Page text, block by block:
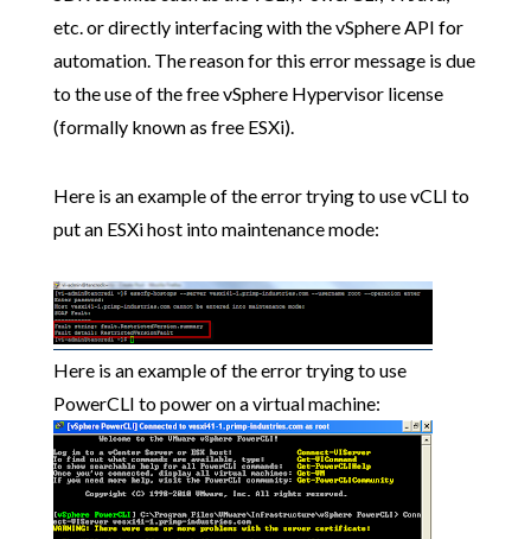
etc. or directly interfacing with the vSphere API for
automation. The reason for this error message is due
to the use of the free vSphere Hypervisor license
(formally known as free ESXi).
Here is an example of the error trying to use vCLI to
put an ESXi host into maintenance mode:
Here is an example of the error trying to use
PowerCLI to power on a virtual machine: